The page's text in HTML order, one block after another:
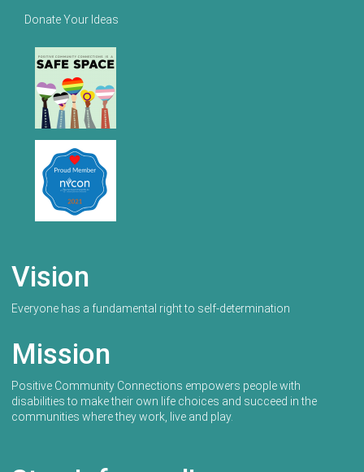
Donate Your Ideas
Vision
Everyone has a fundamental right to self-determination
Mission
Positive Community Connections empowers people with
disabilities to make their own life choices and succeed in the
communities where they work, live and play.